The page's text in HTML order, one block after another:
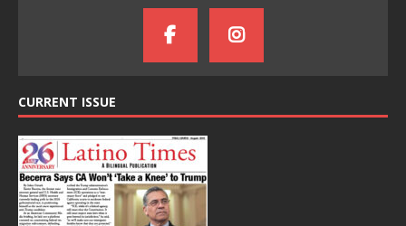
CURRENT ISSUE